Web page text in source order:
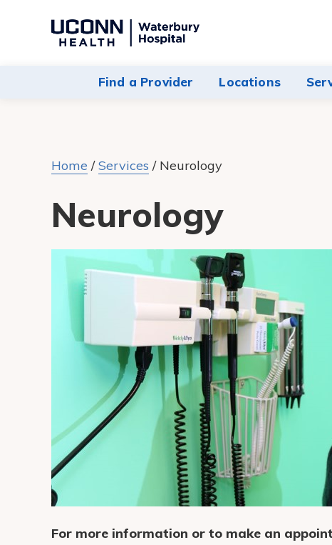
Navigate
Hospital
Find a Provider Locations
Home /Services / Neurology
Neurology
For more information or to make an